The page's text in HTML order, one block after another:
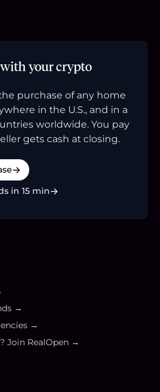
your crypto
purchase of any home
in the U.S., and in a
worldwide. You pay
gets cash at closing.
in 15 min
→
→
Join RealOpen →